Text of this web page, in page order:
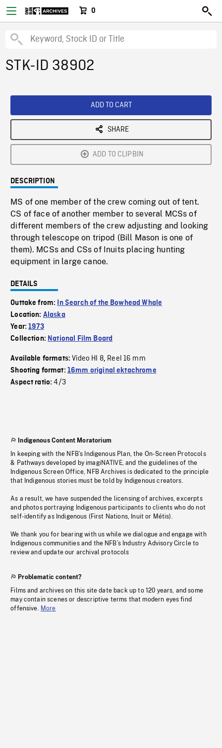
0
STK-ID 38902
ADD TO CART
SHARE
ADD TO CLIPBIN
DESCRIPTION
MS of one member of the crew coming out of tent.
CS of face of another member to several MCSs of
different members of the crew adjusting and looking
through telescope on tripod (Bill Mason is one of
them). MCSs and CSs of Inuits placing hunting
equipment in large canoe.
DETAILS
Outtake from:
In Search of the Bowhead Whale
Location: Alaska
Year:1973
Collection: National Film Board
Available formats:Video HI 8, Reel 16 mm
Shooting format: 16mm original ektachrome
Aspect ratio:4/3
Indigenous Content Moratorium
In keeping with the NFB’s Indigenous Plan, the On-Screen Protocols
& Pathways developed by imagiNATIVE, and the guidelines of the
Indigenous Screen Office, NFB Archives is dedicated to the principle
that Indigenous stories must be told by Indigenous creators.
As a result, we have suspended the licensing of archives, excerpts
and photos portraying Indigenous participants to clients who do not
self-identify as Indigenous (First Nations, Inuit or Métis).
We thank you for bearing with us while we dialogue and engage with
Indigenous communities and the NFB’s Industry Advisory Circle to
review and update our archival protocols
Problematic content?
Films and archives on this site date back up to 120 years, and some
may contain scenes or descriptive terms that modern eyes find
offensive. More